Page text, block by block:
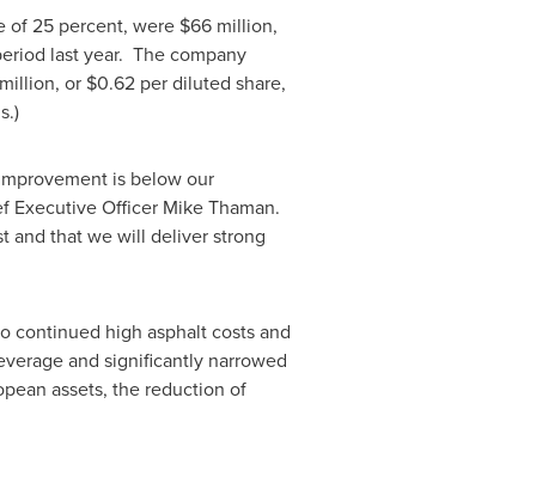
of 25 percent, were $66 million,
last year. The company
, or $0.62per diluted share,
is below our
Executive Officer Mike Thaman.
and that we will deliver strong
continued high asphalt costs and
and significantly narrowed
assets, the reduction of